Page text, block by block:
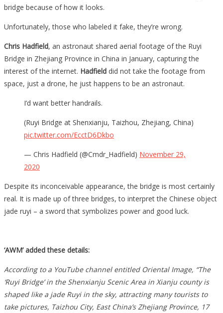
The
Photos
Of
It
Are
bridge because of how it looks.
Unfortunately, those who labeled it fake, they’re wrong.
Chris Hadfield, an astronaut shared aerial footage of the Ruyi
Bridge in Zhejiang Province in China in January, capturing the
interest of the internet. Hadfield did not take the footage from
space, just a drone, he just happens to be an astronaut.
I’d want better handrails.
(Ruyi Bridge at Shenxianju, Taizhou, Zhejiang, China)
pic.twitter.com/EcctD6Dkbo
— Chris Hadfield (@Cmdr_Hadfield) November 29,
2020
Despite its inconceivable appearance, the bridge is most certainly
real. It is made up of three bridges, to interpret the Chinese object
jade ruyi – a sword that symbolizes power and good luck.
‘AWM’ added these details:
According to a YouTube channel entitled Oriental Image, “The
‘Ruyi Bridge’ in the Shenxianju Scenic Area in Xianju county is
shaped like a jade Ruyi in the sky, attracting many tourists to
take pictures, Taizhou City, East China’s Zhejiang Province, 17